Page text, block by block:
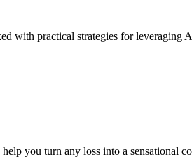
with practical strategies for leveraging
you turn any loss into a sensational